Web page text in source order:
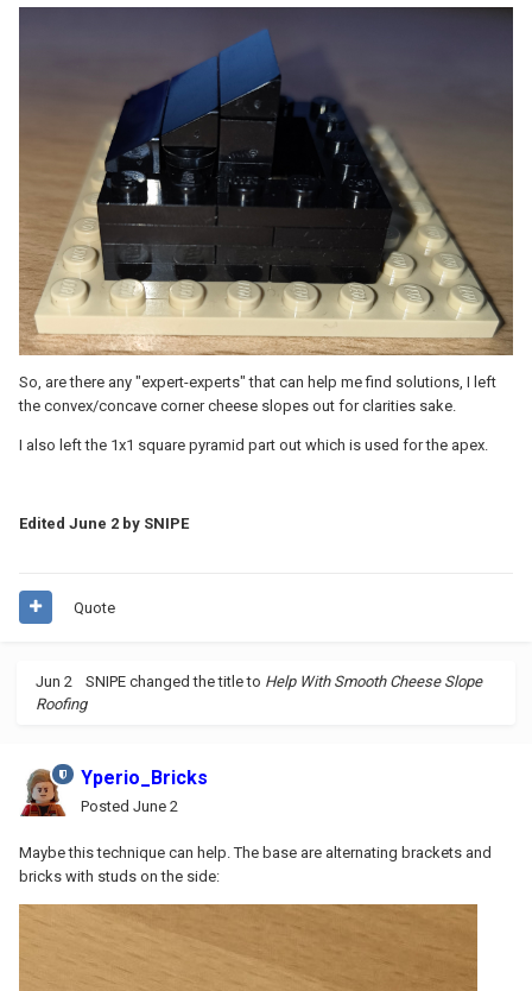
So, are there any "expert-experts" that can help me find solutions, I left
the convex/concave corner cheese slopes out for clarities sake.
I also left the 1x1 square pyramid part out which is used for the apex.
Edited June 2 by SNIPE
Quote
Jun 2 SNIPE changed the title to Help With Smooth Cheese Slope
Roofing
Yperio_Bricks
Posted June 2
Maybe this technique can help. The base are alternating brackets and
bricks with studs on the side: